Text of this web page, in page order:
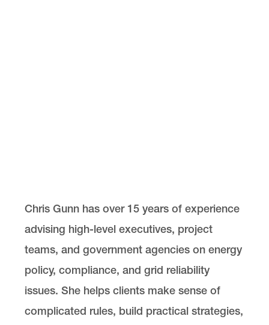
Chris Gunn has over 15 years of experience
advising high-level executives, project
teams, and government agencies on energy
policy, compliance, and grid reliability
issues. She helps clients make sense of
complicated rules, build practical strategies,